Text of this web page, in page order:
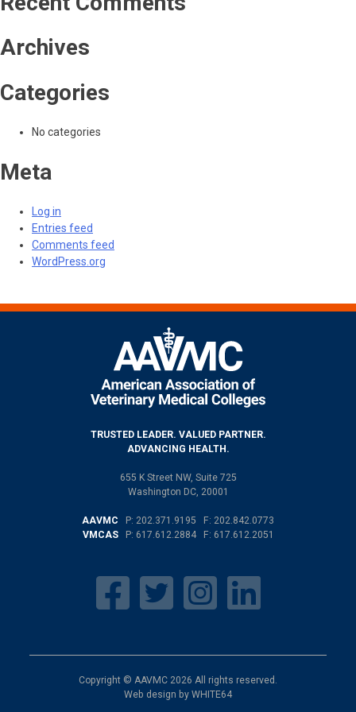
Archives
Categories
No categories
Meta
Log in
Entries feed
Comments feed
WordPress.org
TRUSTED LEADER. VALUED PARTNER.
ADVANCING HEALTH.
655 K Street NW, Suite 725
Washington DC, 20001
AAVMC P: 202.371.9195 F: 202.842.0773
VMCASP: 617.612.2884F: 617.612.2051
Copyright © AAVMC 2026 All rights reserved.
Web design by WHITE64